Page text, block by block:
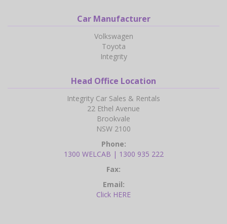
Car Manufacturer
Volkswagen
Toyota
Integrity
Head Office Location
Integrity Car Sales & Rentals
22 Ethel Avenue
Brookvale
NSW 2100
Phone:
1300 WELCAB | 1300 935 222
Fax:
Email:
Click HERE